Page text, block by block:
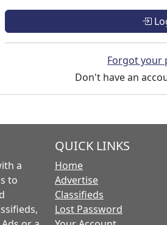
Forgot your
Don't have an
a
to
QUICK LINKS
Home
Advertise
Classifieds
Lost Password